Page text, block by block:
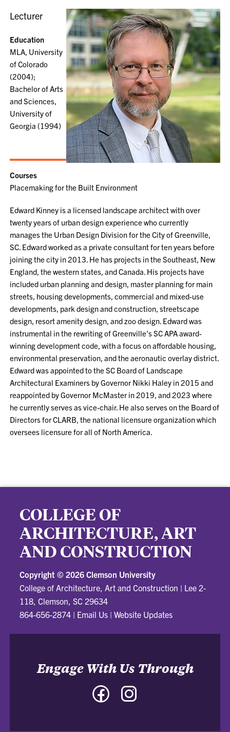
Lecturer
Education
MLA, University
of Colorado
(2004);
Bachelor of Arts
and Sciences,
University of
Georgia (1994)
Courses
Placemaking for the Built Environment
Edward Kinney is a licensed landscape architect with over
twenty years of urban design experience who currently
manages the Urban Design Division for the City of Greenville,
SC. Edward worked as a private consultant for ten years before
joining the city in 2013. He has projects in the Southeast, New
England, the western states, and Canada. His projects have
included urban planning and design, master planning for main
streets, housing developments, commercial and mixed-use
developments, park design and construction, streetscape
design, resort amenity design, and zoo design. Edward was
instrumental in the rewriting of Greenville’s SC APA award-
winning development code, with a focus on affordable housing,
environmental preservation, and the aeronautic overlay district.
Edward was appointed to the SC Board of Landscape
Architectural Examiners by Governor Nikki Haley in 2015 and
reappointed by Governor McMaster in 2019, and 2023 where
he currently serves as vice-chair. He also serves on the Board of
Directors for CLARB, the national licensure organization which
oversees licensure for all of North America.
COLLEGE OF
ARCHITECTURE, ART
AND CONSTRUCTION
Copyright © 2026 Clemson University
College of Architecture, Art and Construction | Lee 2-
118, Clemson, SC 29634
864-656-2874 | Email Us |Website Updates
Engage With Us Through
Facebook